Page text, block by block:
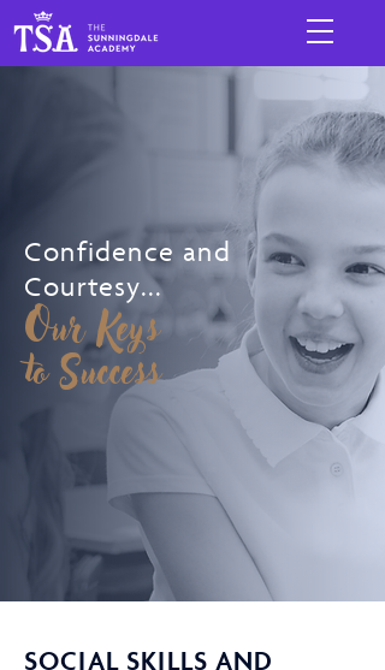
Confidence and
Courtesy...
Our Keys
to Success
SOCIAL SKILLS AND